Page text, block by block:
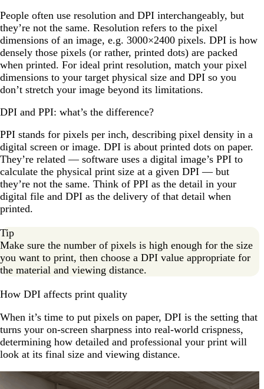
People often use resolution and DPI interchangeably, but
they’re not the same. Resolution refers to the pixel
dimensions of an image, e.g. 3000×2400 pixels. DPI is how
densely those pixels (or rather, printed dots) are packed
when printed. For ideal print resolution, match your pixel
dimensions to your target physical size and DPI so you
don’t stretch your image beyond its limitations.
DPI and PPI: what’s the difference?
PPI stands for pixels per inch, describing pixel density in a
digital screen or image. DPI is about printed dots on paper.
They’re related — software uses a digital image’s PPI to
calculate the physical print size at a given DPI — but
they’re not the same. Think of PPI as the detail in your
digital file and DPI as the delivery of that detail when
printed.
Tip
Make sure the number of pixels is high enough for the size
you want to print, then choose a DPI value appropriate for
the material and viewing distance.
How DPI affects print quality
When it’s time to put pixels on paper, DPI is the setting that
turns your on-screen sharpness into real-world crispness,
determining how detailed and professional your print will
look at its final size and viewing distance.